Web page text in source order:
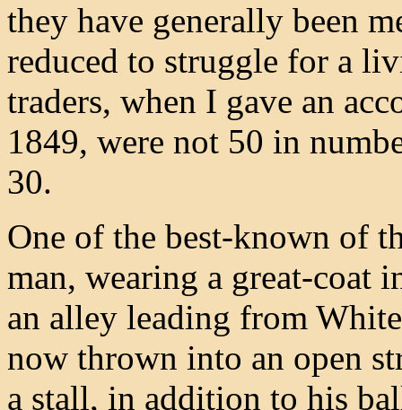
they have generally been
reduced to struggle for a
traders, when I gave an
1849, were not 50 in
30.
One of the best-known of
man, wearing a great-coat
an alley leading from
now thrown into an open
a stall, in addition to his